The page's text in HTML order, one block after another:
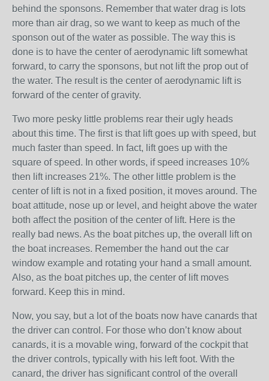
behind the sponsons. Remember that water drag is lots
more than air drag, so we want to keep as much of the
sponson out of the water as possible. The way this is
done is to have the center of aerodynamic lift somewhat
forward, to carry the sponsons, but not lift the prop out of
the water. The result is the center of aerodynamic lift is
forward of the center of gravity.
Two more pesky little problems rear their ugly heads
about this time. The first is that lift goes up with speed, but
much faster than speed. In fact, lift goes up with the
square of speed. In other words, if speed increases 10%
then lift increases 21%. The other little problem is the
center of lift is not in a fixed position, it moves around. The
boat attitude, nose up or level, and height above the water
both affect the position of the center of lift. Here is the
really bad news. As the boat pitches up, the overall lift on
the boat increases. Remember the hand out the car
window example and rotating your hand a small amount.
Also, as the boat pitches up, the center of lift moves
forward. Keep this in mind.
Now, you say, but a lot of the boats now have canards that
the driver can control. For those who don’t know about
canards, it is a movable wing, forward of the cockpit that
the driver controls, typically with his left foot. With the
canard, the driver has significant control of the overall